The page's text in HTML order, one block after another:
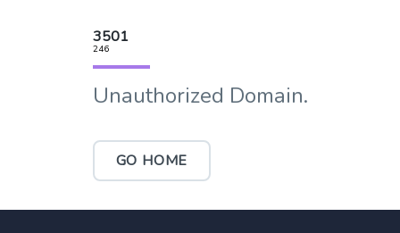
3501
246
Unauthorized Domain.
GO HOME